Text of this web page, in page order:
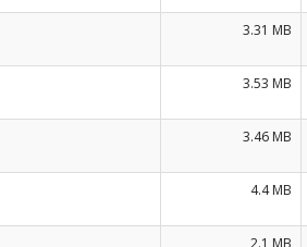
3.31 MB
3.53 MB
3.46 MB
4.4 MB
2.1 MB